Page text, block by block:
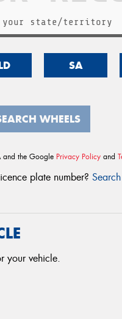
your state/territory
SA
WHEELS
and the Google Privacy Policy and
plate number?
your vehicle.